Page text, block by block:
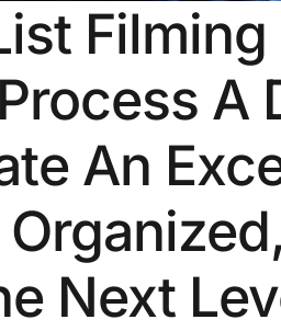
A
An
Next